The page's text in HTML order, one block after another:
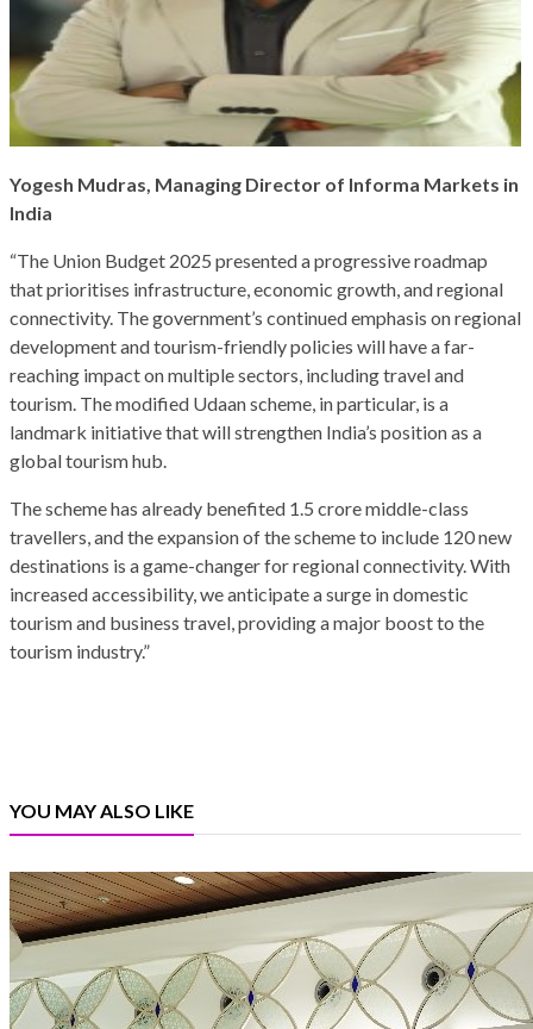
Yogesh Mudras, Managing Director of Informa Markets in
India
“The Union Budget 2025 presented a progressive roadmap
that prioritises infrastructure, economic growth, and regional
connectivity. The government’s continued emphasis on regional
development and tourism-friendly policies will have a far-
reaching impact on multiple sectors, including travel and
tourism. The modified Udaan scheme, in particular, is a
landmark initiative that will strengthen India’s position as a
global tourism hub.
The scheme has already benefited 1.5 crore middle-class
travellers, and the expansion of the scheme to include 120 new
destinations is a game-changer for regional connectivity. With
increased accessibility, we anticipate a surge in domestic
tourism and business travel, providing a major boost to the
tourism industry.”
YOU MAY ALSO LIKE